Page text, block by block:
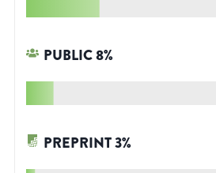
PUBLIC8%
PREPRINT3%